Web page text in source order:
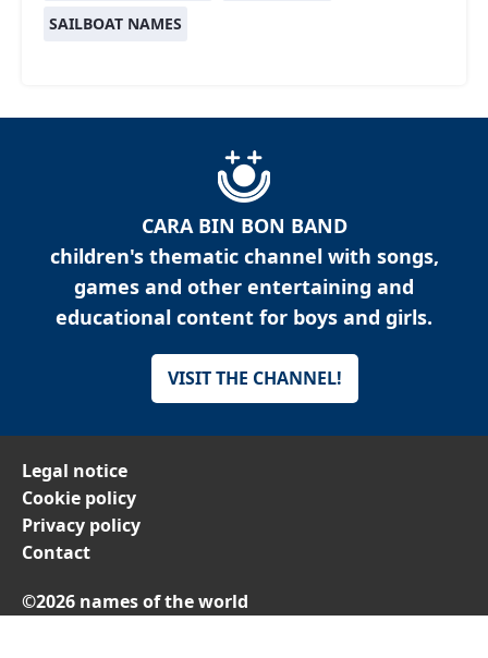
SAILBOAT NAMES
CARA BIN BON BAND
children's thematic channel with songs,
games and other entertaining and
educational content for boys and girls.
VISIT THE CHANNEL!
Legal notice
Cookie policy
Privacy policy
Contact
©2026 names of the world